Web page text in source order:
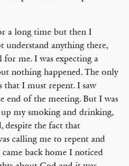
a long time but then I
understand anything there,
for me. I was expecting a
nothing happened. The only
that I must repent. I saw
end of the meeting. But I was
my smoking and drinking,
despite the fact that
calling me to repent and
back home I noticed